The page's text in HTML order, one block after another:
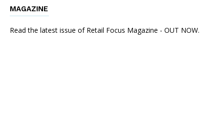
MAGAZINE
Read the latest issue of Retail Focus Magazine - OUT NOW.